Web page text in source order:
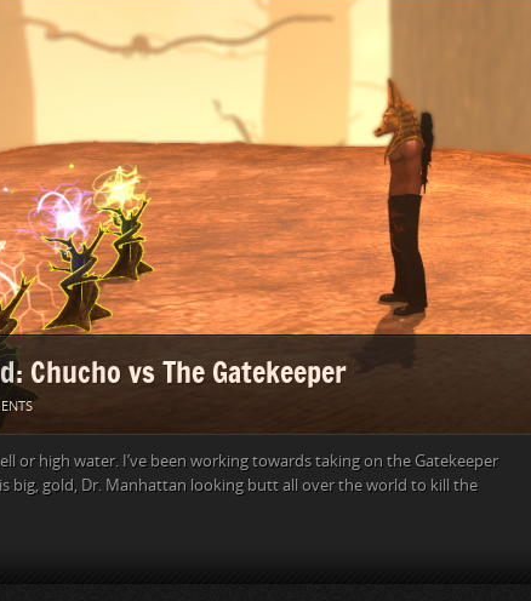
Chucho vs The Gatekeeper
or high water. I’ve been working towards taking on the Gatekeeper
big, gold, Dr. Manhattan looking butt all over the world to kill the